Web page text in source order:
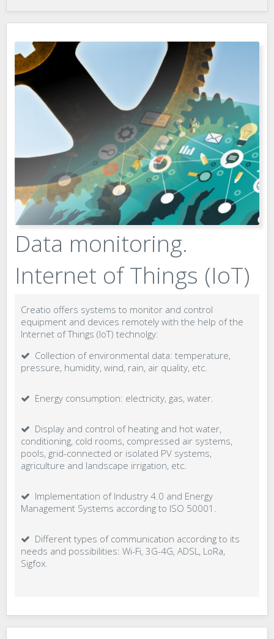
Data monitoring.
Internet of Things (IoT)
Creatio offers systems to monitor and control
equipment and devices remotely with the help of the
Internet of Things (IoT) technolgy:
Collection of environmental data: temperature,
pressure, humidity, wind, rain, air quality, etc.
Energy consumption: electricity, gas, water.
Display and control of heating and hot water,
conditioning, cold rooms, compressed air systems,
pools, grid-connected or isolated PV systems,
agriculture and landscape irrigation, etc.
Implementation of Industry 4.0 and Energy
Management Systems according to ISO 50001.
Different types of communication according to its
needs and possibilities: Wi-Fi, 3G-4G, ADSL, LoRa,
Sigfox.